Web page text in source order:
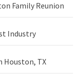
Family Reunion
Industry
Houston, TX